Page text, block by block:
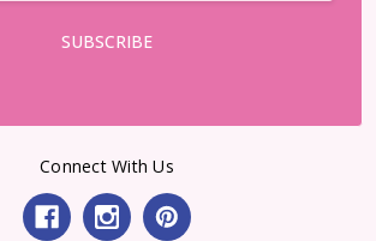
Connect With Us